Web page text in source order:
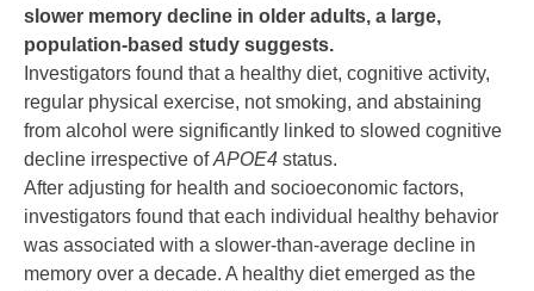
slower memory decline in older adults, a large,
population-based study suggests.
Investigators found that a healthy diet, cognitive activity,
regular physical exercise, not smoking, and abstaining
from alcohol were significantly linked to slowed cognitive
decline irrespective ofAPOE4 status.
After adjusting for health and socioeconomic factors,
investigators found that each individual healthy behavior
was associated with a slower-than-average decline in
memory over a decade. A healthy diet emerged as the